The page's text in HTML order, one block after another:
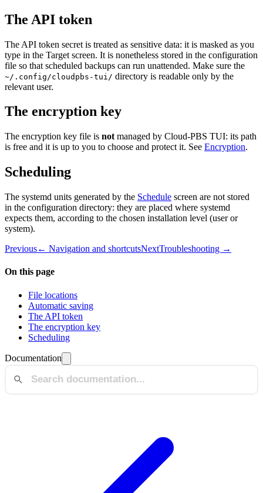
The API token
The API token secret is treated as sensitive data: it is masked as you
type in the Target screen. It is nonetheless stored in the configuration
file so that scheduled backups can run unattended. Make sure the
~/.config/cloudpbs-tui/ directory is readable only by the
relevant user.
The encryption key
The encryption key file is not managed by Cloud-PBS TUI: its path
is free and it is up to you to choose and protect it. See Encryption.
Scheduling
The systemd units generated by the Schedule screen are not stored
in the configuration directory: they are placed where systemd
expects them, according to the chosen installation level (user or
system).
Previous← Navigation and shortcutsNextTroubleshooting →
On this page
File locations
Automatic saving
The API token
The encryption key
Scheduling
Documentation